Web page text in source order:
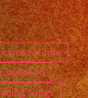
for hire
sweet 16
songs